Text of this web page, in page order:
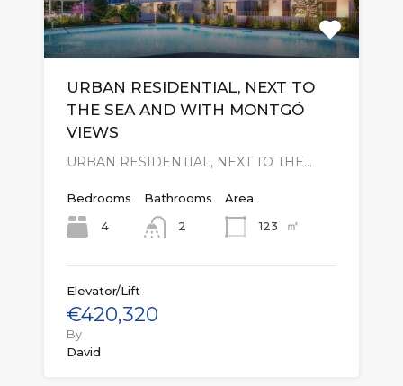
URBAN RESIDENTIAL, NEXT TO
THE SEA AND WITH MONTGÓ
VIEWS
URBAN RESIDENTIAL, NEXT TO THE…
Bedrooms
4
Bathrooms
2
Area
123
㎡
Elevator/Lift
€420,320
By
David